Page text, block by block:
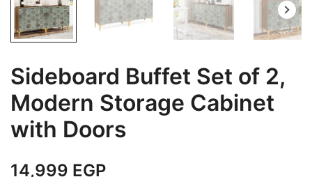
Sideboard Buffet Set of 2,
Modern Storage Cabinet
with Doors
14,999 EGP